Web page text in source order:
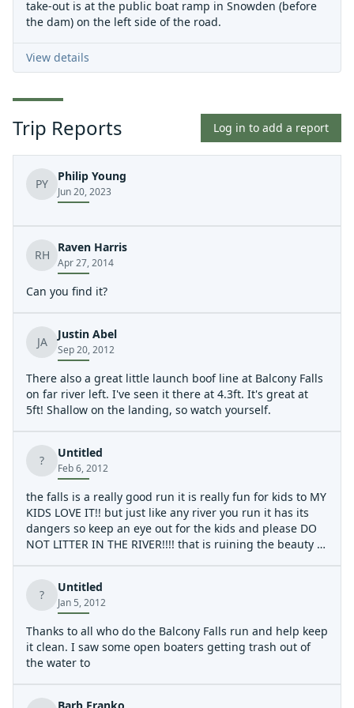
take-out is at the public boat ramp in Snowden (before
the dam) on the left side of the road.
View details
Trip Reports Log in to add a report
PY
Philip Young
Jun 20, 2023
RH
Raven Harris
Apr 27, 2014
Can you find it?
JA
Justin Abel
Sep 20, 2012
There also a great little launch boof line at Balcony Falls
on far river left. I've seen it there at 4.3ft. It's great at
5ft! Shallow on the landing, so watch yourself.
?
Untitled
Feb 6, 2012
the falls is a really good run it is really fun for kids to MY
KIDS LOVE IT!! but just like any river you run it has its
dangers so keep an eye out for the kids and please DO
NOT LITTER IN THE RIVER!!!! that is ruining the beauty of
beer cans and wrappers flaoting around!!! so try to you
know.... keep it clean and when you go please if you see
somthing that is lying there PICK IT UP!!!
?
Untitled
Jan 5, 2012
Thanks to all who do the Balcony Falls run and help keep
it clean. I saw some open boaters getting trash out of
the water to